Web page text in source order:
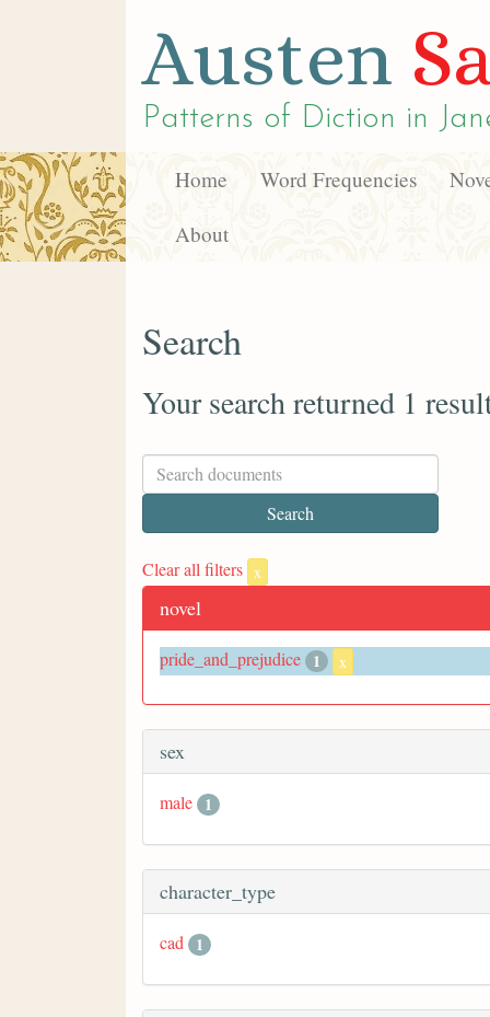
Austen
Patterns of Diction in
Home Word Frequencies
About
Search
Your search returned 1
Clear all filters x
novel
pride_and_prejudice 1 x
sex
male 1
character_type
cad 1